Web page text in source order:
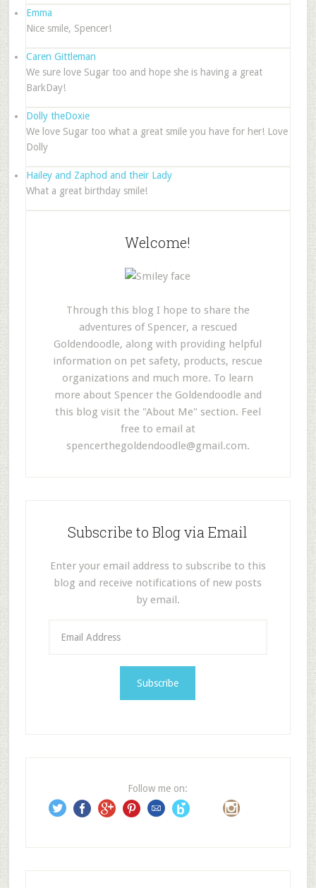
Emma
Nice smile, Spencer!
Caren Gittleman
We sure love Sugar too and hope she is having a great
BarkDay!
Dolly theDoxie
We love Sugar too what a great smile you have for her! Love
Dolly
Hailey and Zaphod and their Lady
What a great birthday smile!
Welcome!
Through this blog I hope to share the
adventures of Spencer, a rescued
Goldendoodle, along with providing helpful
information on pet safety, products, rescue
organizations and much more. To learn
more about Spencer the Goldendoodle and
this blog visit the "About Me" section. Feel
free to email at
spencerthegoldendoodle@gmail.com.
Subscribe to Blog via Email
Enter your email address to subscribe to this
blog and receive notifications of new posts
by email.
s
s
Follow me on: